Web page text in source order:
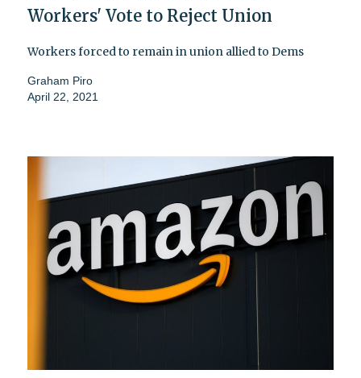
Workers' Vote to Reject Union
Workers forced to remain in union allied to Dems
Graham Piro
April 22, 2021